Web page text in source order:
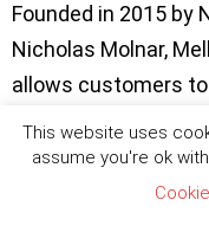
Founded in 2015 by
Nicholas Molnar,
allows customers
them later with
As of July 30, it has
This website uses
assume you're ok